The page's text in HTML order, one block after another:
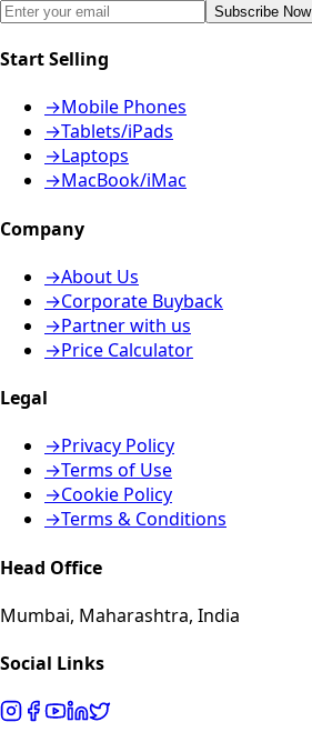
Subscribe Now
Start Selling
→Mobile Phones
→Tablets/iPads
→Laptops
→MacBook/iMac
Company
→About Us
→Corporate Buyback
→Partner with us
→Price Calculator
Legal
→Privacy Policy
→Terms of Use
→Cookie Policy
→Terms & Conditions
Head Office
Mumbai, Maharashtra, India
Social Links